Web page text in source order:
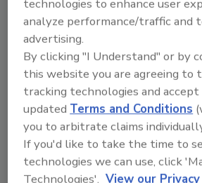
in produce. According to
treatments reduced
cantaloupe by 100-fold over
melons. Sharma’s research has
targeting refrigerated, fresh-
For more information, visit
www.nps.ars.usda.gov
Manan Sharma at 301-504-
technologies to enhance user
analyze performance/traffic and
advertising.
By clicking "I Understand" or by
this website you are agreeing to
tracking technologies and
updatedTerms and Conditions
you to arbitrate claims
If you'd like to take the time to
technologies we can use, click
Technologies'. View our